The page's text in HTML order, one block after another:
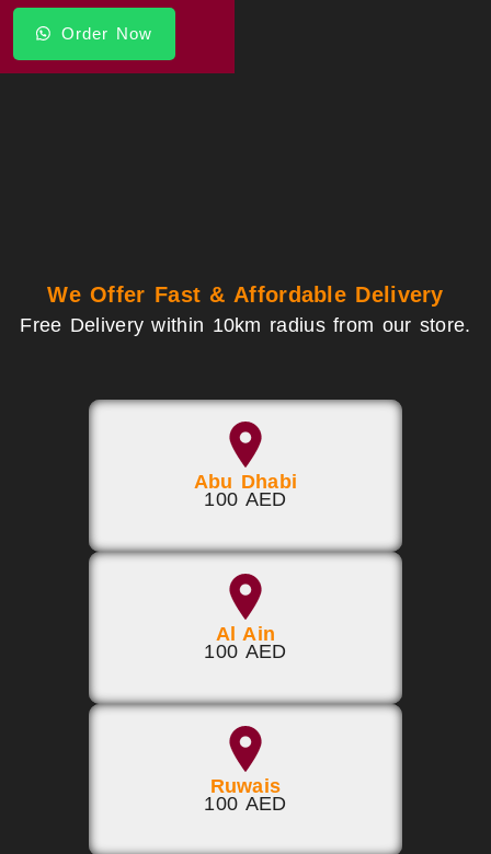
Order Now
We Offer Fast & Affordable Delivery
Free Delivery within 10km radius from our store.
Abu Dhabi
100 AED
Al Ain
100 AED
Ruwais
100 AED